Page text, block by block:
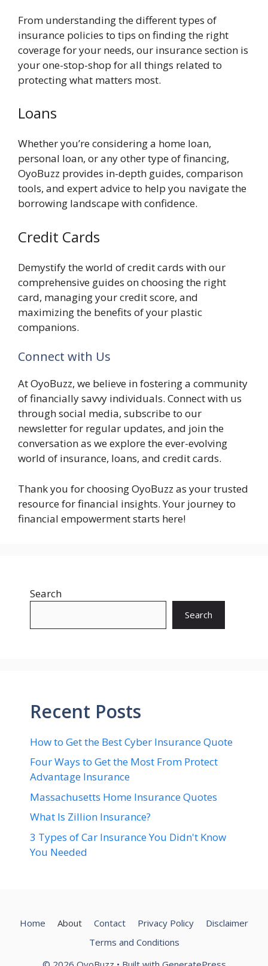
From understanding the different types of
insurance policies to tips on finding the right
coverage for your needs, our insurance section is
your one-stop-shop for all things related to
protecting what matters most.
Loans
Whether you’re considering a home loan,
personal loan, or any other type of financing,
OyoBuzz provides in-depth guides, comparison
tools, and expert advice to help you navigate the
borrowing landscape with confidence.
Credit Cards
Demystify the world of credit cards with our
comprehensive guides on choosing the right
card, managing your credit score, and
maximizing the benefits of your plastic
companions.
Connect with Us
At OyoBuzz, we believe in fostering a community
of financially savvy individuals. Connect with us
through social media, subscribe to our
newsletter for regular updates, and join the
conversation as we explore the ever-evolving
world of insurance, loans, and credit cards.
Thank you for choosing OyoBuzz as your trusted
resource for financial insights. Your journey to
financial empowerment starts here!
Search
Search
Recent Posts
How to Get the Best Cyber Insurance Quote
Four Ways to Get the Most From Protect
Advantage Insurance
Massachusetts Home Insurance Quotes
What Is Zillion Insurance?
3 Types of Car Insurance You Didn't Know
You Needed
Home About Contact Privacy Policy
Disclaimer
Terms and Conditions